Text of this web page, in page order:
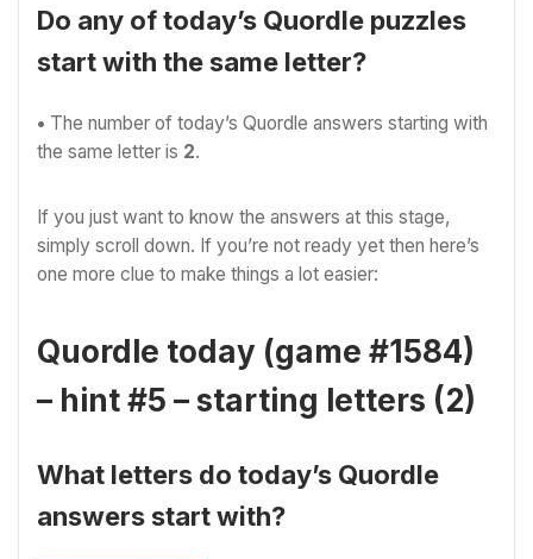
Do any of today’s Quordle puzzles
start with the same letter?
• The number of today’s Quordle answers starting with
the same letter is 2.
If you just want to know the answers at this stage,
simply scroll down. If you’re not ready yet then here’s
one more clue to make things a lot easier:
Quordle today (game #1584)
– hint #5 – starting letters (2)
What letters do today’s Quordle
answers start with?